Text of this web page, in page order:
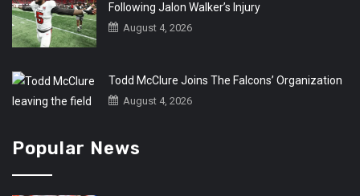
Following Jalon Walker’s Injury
August 4, 2026
Todd McClure Joins The Falcons’ Organization
August 4, 2026
Popular News